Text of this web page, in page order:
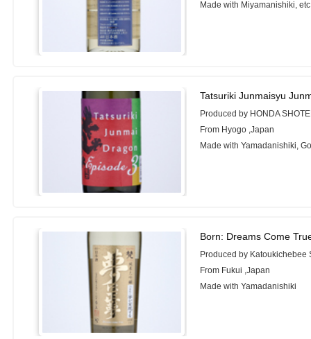
Made with Miyamanishiki, etc
Tatsuriki Junmaisyu
Produced by HONDA
From Hyogo ,Japan
Made with Yamadanishiki,
Born: Dreams Come
Produced by Katoukichebee
From Fukui ,Japan
Made with Yamadanishiki